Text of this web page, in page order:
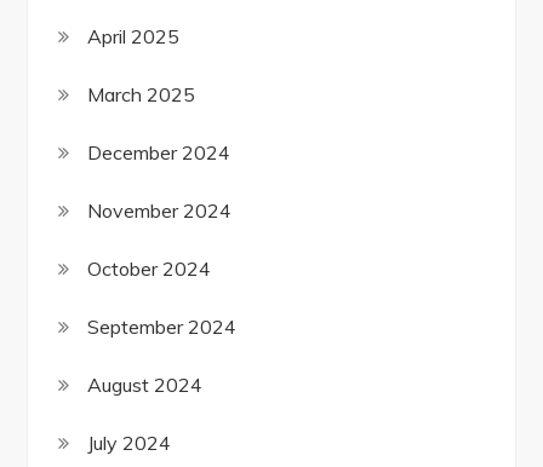
April 2025
March 2025
December 2024
November 2024
October 2024
September 2024
August 2024
July 2024